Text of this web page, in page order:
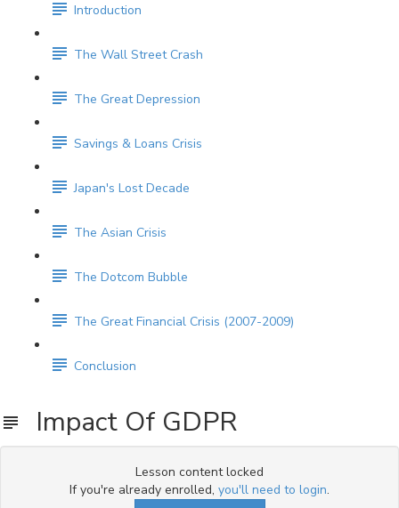
Introduction
The Wall Street Crash
The Great Depression
Savings & Loans Crisis
Japan's Lost Decade
The Asian Crisis
The Dotcom Bubble
The Great Financial Crisis (2007-2009)
Conclusion
Impact Of GDPR
Lesson content locked
If you're already enrolled, you'll need to login.